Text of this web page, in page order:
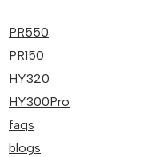
PR550
PR150
HY320
HY300Pro
faqs
blogs